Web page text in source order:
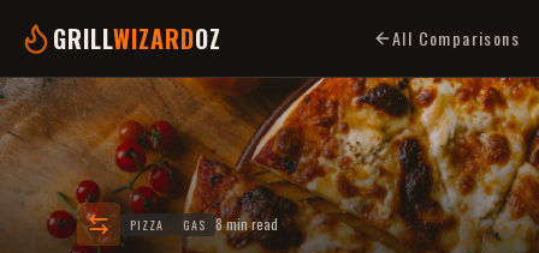
GRILLWIZARDOZ All Comparisons
PIZZA GAS 8 min read